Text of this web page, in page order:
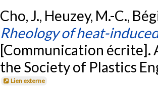
Cho, J., Heuzey, M.-C.,
Rheology of heat-
[Communication écrite].
the Society of Plastics
Lien externe